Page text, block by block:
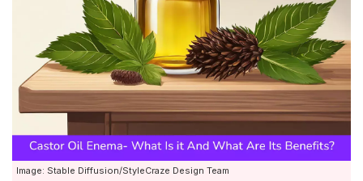
Image: Stable Diffusion/StyleCraze Design Team